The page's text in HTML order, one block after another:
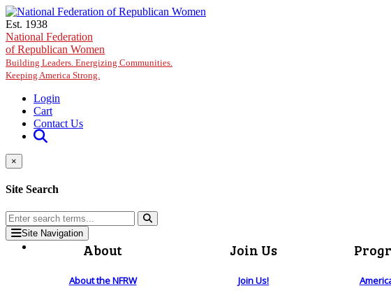
Skip to main content
Est. 1938
National Federation
of Republican Women
Building Leaders. Energizing Communities.
Keeping America Strong.
Login
Cart
Contact Us
×
Site Search
Site Navigation
About
About the NFRW
Join Us
Join Us!